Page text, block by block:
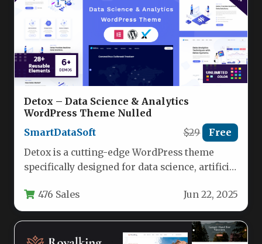
Detox – Data Science & Analytics
WordPress Theme Nulled
SmartDataSoft
$29 Free
Detox is a cutting-edge WordPress theme
specifically designed for data science, artificial
476 Sales Jun 22, 2025